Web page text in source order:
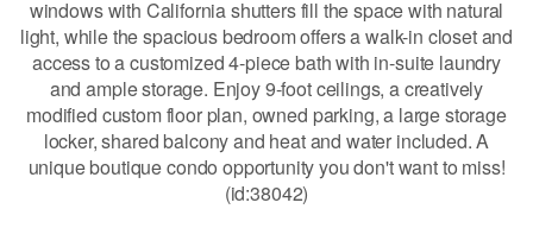
windows with California shutters fill the space with natural
light, while the spacious bedroom offers a walk-in closet and
access to a customized 4-piece bath with in-suite laundry
and ample storage. Enjoy 9-foot ceilings, a creatively
modified custom floor plan, owned parking, a large storage
locker, shared balcony and heat and water included. A
unique boutique condo opportunity you don't want to miss!
(id:38042)